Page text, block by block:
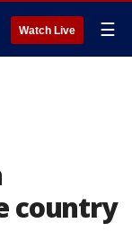
Watch Live ☰
country